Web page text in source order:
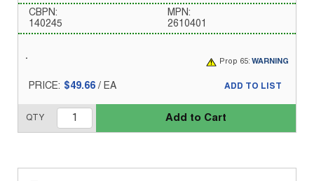
CBPN:
140245
MPN:
2610401
Prop 65: WARNING
PRICE: $49.66 / EA
QTY Add to Cart
ADD TO LIST